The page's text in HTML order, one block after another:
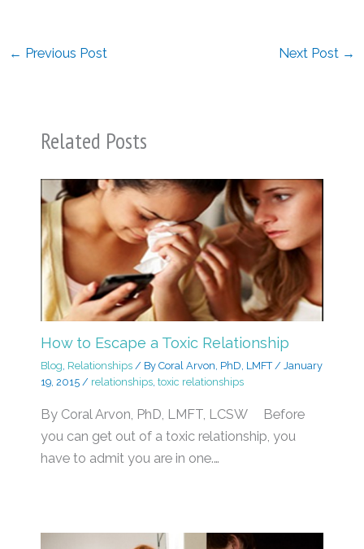
← Previous Post Next Post →
Related Posts
How to Escape a Toxic Relationship
Blog Relationships/ By Coral Arvon, PhD, LMFT / January
19, 2015 / relationships, toxic relationships
By Coral Arvon, PhD, LMFT, LCSW Before
you can get out of a toxic relationship, you
have to admit you are in one.…